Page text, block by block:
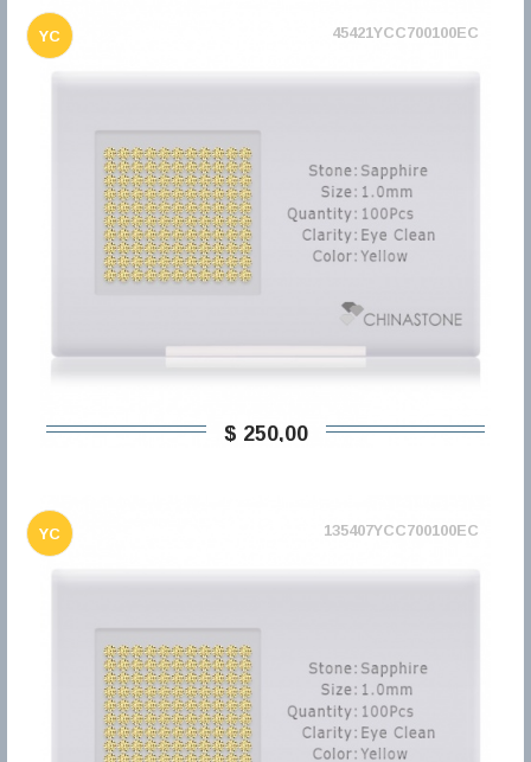
YC 45421YCC700100EC
$ 250,00
YC 135407YCC700100EC